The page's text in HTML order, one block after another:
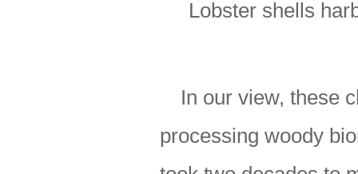
Lobster shells
In our view, these
processing woody